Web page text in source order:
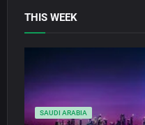
THIS WEEK
SAUDI ARABIA